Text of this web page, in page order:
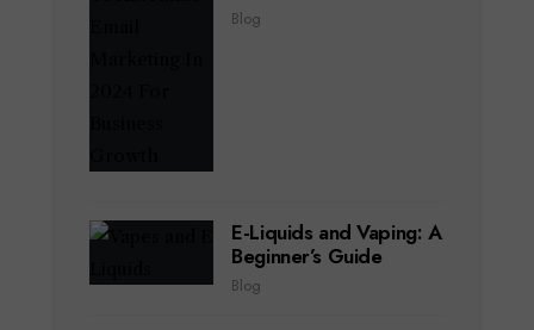
Blog
E-Liquids and Vaping: A
Beginner’s Guide
Blog